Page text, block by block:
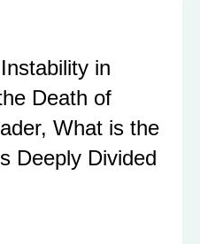
in
Death of
What is the
Deeply Divided